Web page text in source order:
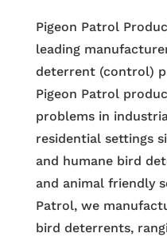
Pigeon Patrol
leading
deterrent (control)
Pigeon Patrol
problems in
residential settings
and humane bird
and animal friendly
Patrol, we
bird deterrents,